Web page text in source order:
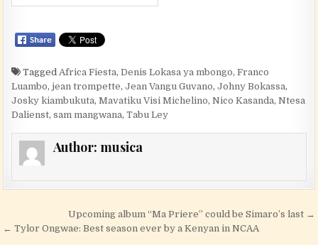
Tagged Africa Fiesta,Denis Lokasa ya mbongo,Franco
Luambo,jean trompette,Jean Vangu Guvano,Johny Bokassa,
Josky kiambukuta,Mavatiku Visi Michelino,Nico Kasanda,Ntesa
Dalienst,sam mangwana,Tabu Ley
Author: musica
Post navigation
Upcoming album “Ma Priere” could be Simaro’s last →
← Tylor Ongwae: Best season ever by a Kenyan in NCAA